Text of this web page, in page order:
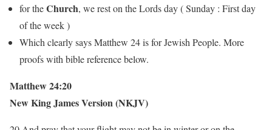
for theChurch, we rest on the Lords day ( Sunday : First day
of the week )
Which clearly says Matthew 24 is for Jewish People. More
proofs with bible reference below.
Matthew 24:20
New King James Version (NKJV)